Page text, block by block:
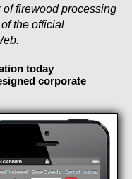
firewood processing
the official
today
corporate